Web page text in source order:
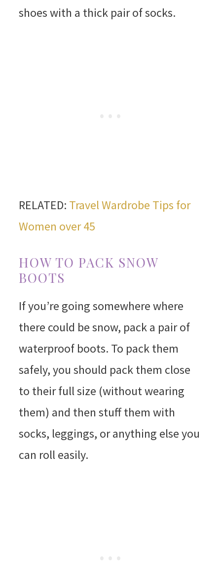
shoes with a thick pair of socks.
RELATED: Travel Wardrobe Tips for
Women over 45
HOW TO PACK SNOW
BOOTS
If you’re going somewhere where
there could be snow, pack a pair of
waterproof boots. To pack them
safely, you should pack them close
to their full size (without wearing
them) and then stuff them with
socks, leggings, or anything else you
can roll easily.